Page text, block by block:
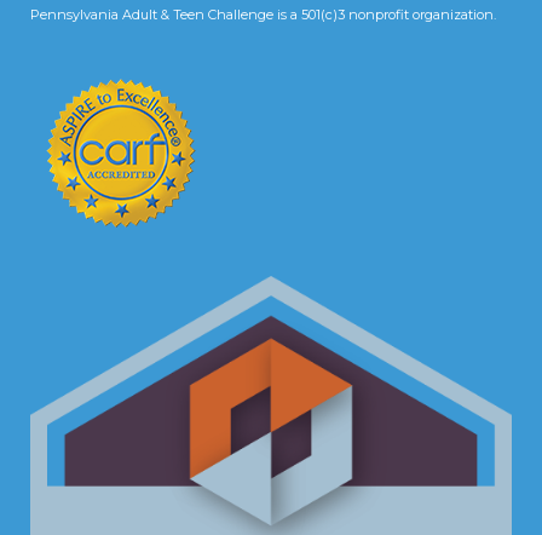
Pennsylvania Adult & Teen Challenge is a 501(c)3 nonprofit organization.